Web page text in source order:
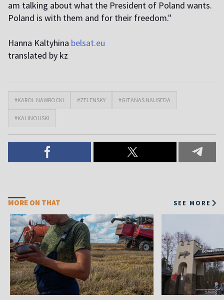
am talking about what the President of Poland wants.
Poland is with them and for their freedom."
Hanna Kaltyhina belsat.eu
translated by kz
#KAROL NAWROCKI #ZELENSKY #GITANAS NAUSEDA
#KALINOUSKI
MORE ON THAT SEE MORE